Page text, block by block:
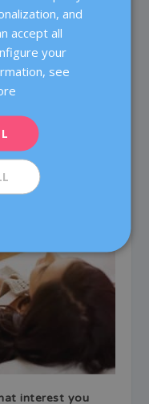
interest you
CATALÀ
FRENCH
and
accept all
your
see